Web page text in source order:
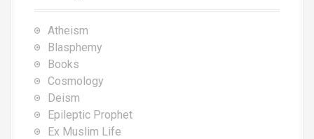
Atheism
Blasphemy
Books
Cosmology
Deism
Epileptic Prophet
Ex Muslim Life